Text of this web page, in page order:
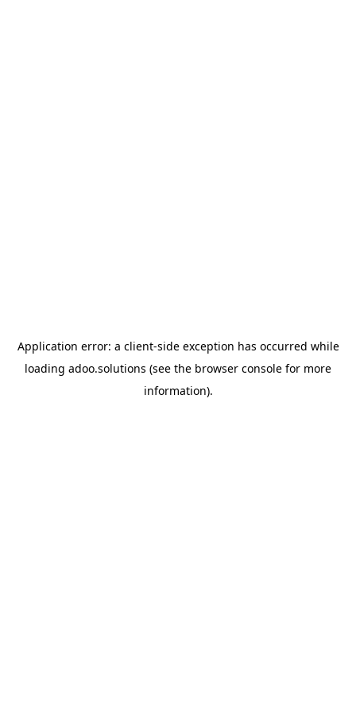
Application error: a client-side exception has occurred while
loading adoo.solutions (see the browser console for more
information).